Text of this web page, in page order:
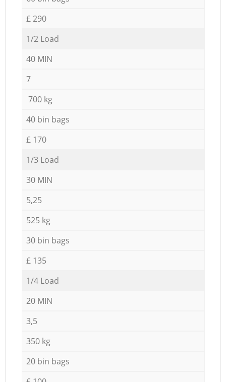
£ 290
1/2 Load
40 MIN
7
700 kg
40 bin bags
£ 170
1/3 Load
30 MIN
5,25
525 kg
30 bin bags
£ 135
1/4 Load
20 MIN
3,5
350 kg
20 bin bags